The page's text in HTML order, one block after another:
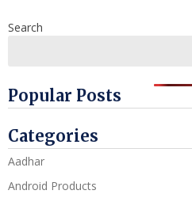
Search
Popular Posts
Categories
Aadhar
Android Products